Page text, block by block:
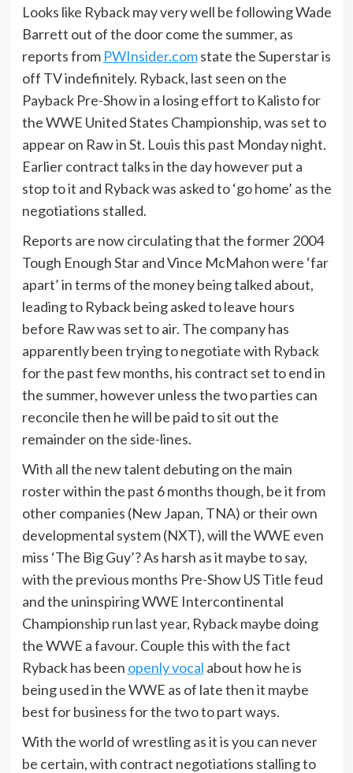
Looks like Ryback may very well be following Wade
Barrett out of the door come the summer, as
reports from PWInsider.comstate the Superstar is
off TV indefinitely. Ryback, last seen on the
Payback Pre-Show in a losing effort to Kalisto for
the WWE United States Championship, was set to
appear on Raw in St. Louis this past Monday night.
Earlier contract talks in the day however put a
stop to it and Ryback was asked to ‘go home’ as the
negotiations stalled.
Reports are now circulating that the former 2004
Tough Enough Star and Vince McMahon were ‘far
apart’ in terms of the money being talked about,
leading to Ryback being asked to leave hours
before Raw was set to air. The company has
apparently been trying to negotiate with Ryback
for the past few months, his contract set to end in
the summer, however unless the two parties can
reconcile then he will be paid to sit out the
remainder on the side-lines.
With all the new talent debuting on the main
roster within the past 6 months though, be it from
other companies (New Japan, TNA) or their own
developmental system (NXT), will the WWE even
miss ‘The Big Guy’? As harsh as it maybe to say,
with the previous months Pre-Show US Title feud
and the uninspiring WWE Intercontinental
Championship run last year, Ryback maybe doing
the WWE a favour. Couple this with the fact
Ryback has been openly vocal about how he is
being used in the WWE as of late then it maybe
best for business for the two to part ways.
With the world of wrestling as it is you can never
be certain, with contract negotiations stalling to